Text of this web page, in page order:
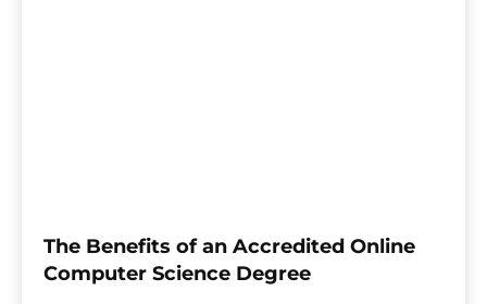
The Benefits of an Accredited Online
Computer Science Degree